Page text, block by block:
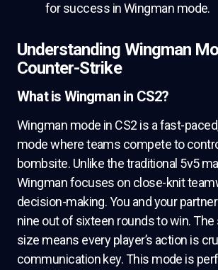
for success in Wingman mode.
Understanding Wingman
Counter-Strike
What is Wingman in CS2?
Wingman mode in CS2 is a fast-
mode where teams compete to
bombsite. Unlike the traditional 5v5
Wingman focuses on close-knit
decision-making. You and your
nine out of sixteen rounds to win.
size means every player’s action is
communication key. This mode is